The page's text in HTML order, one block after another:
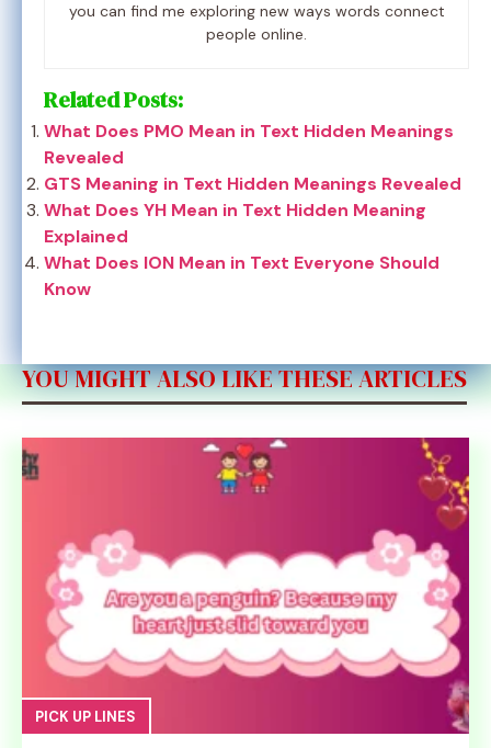
you can find me exploring new ways words connect
people online.
Related Posts:
What Does PMO Mean in Text Hidden Meanings
Revealed
GTS Meaning in Text Hidden Meanings Revealed
What Does YH Mean in Text Hidden Meaning
Explained
What Does ION Mean in Text Everyone Should
Know
YOU MIGHT ALSO LIKE THESE ARTICLES
PICK UP LINES